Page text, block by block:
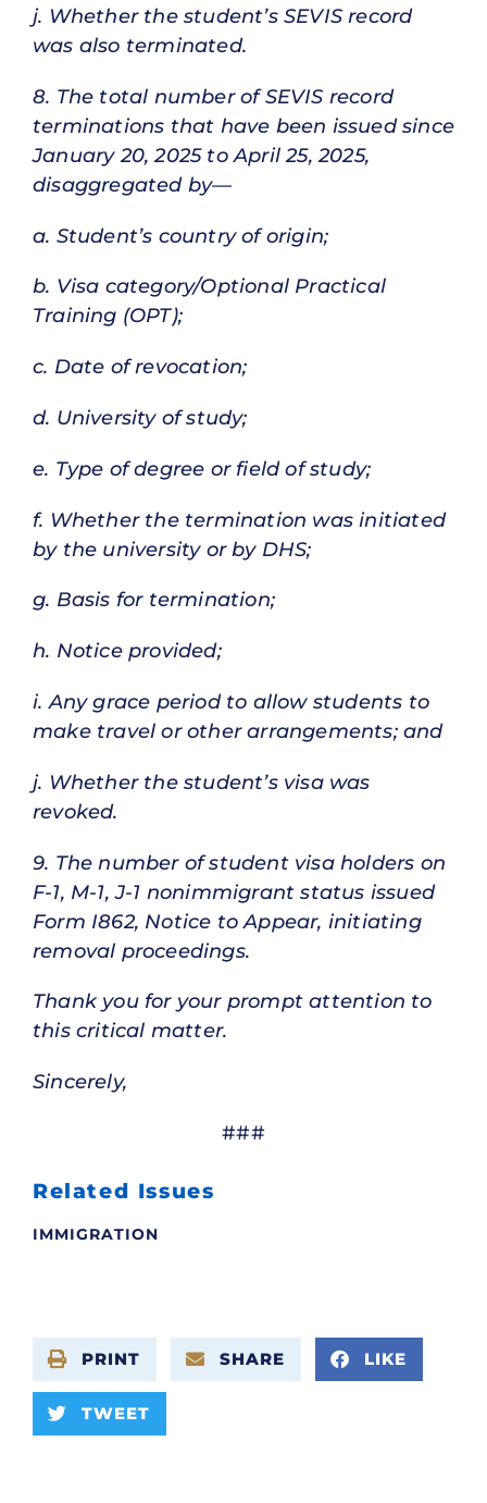
j. Whether the student’s SEVIS record
was also terminated.
8. The total number of SEVIS record
terminations that have been issued since
January 20, 2025 to April 25, 2025,
disaggregated by—
a. Student’s country of origin;
b. Visa category/Optional Practical
Training (OPT);
c. Date of revocation;
d. University of study;
e. Type of degree or field of study;
f. Whether the termination was initiated
by the university or by DHS;
g. Basis for termination;
h. Notice provided;
i. Any grace period to allow students to
make travel or other arrangements; and
j. Whether the student’s visa was
revoked.
9. The number of student visa holders on
F-1, M-1, J-1 nonimmigrant status issued
Form I862, Notice to Appear, initiating
removal proceedings.
Thank you for your prompt attention to
this critical matter.
Sincerely,
###
Related Issues
IMMIGRATION
PRINT SHARE LIKE
TWEET